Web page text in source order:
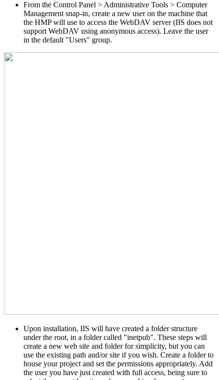
From the Control Panel > Administrative Tools > Computer
Management snap-in, create a new user on the machine that
the HMP will use to access the WebDAV server (IIS does not
support WebDAV using anonymous access). Leave the user
in the default "Users" group.
Upon installation, IIS will have created a folder structure
under the root, in a folder called "inetpub". These steps will
create a new web site and folder for simplicity, but you can
use the existing path and/or site if you wish. Create a folder to
house your project and set the permissions appropriately. Add
the user you have just created with full access, being sure to